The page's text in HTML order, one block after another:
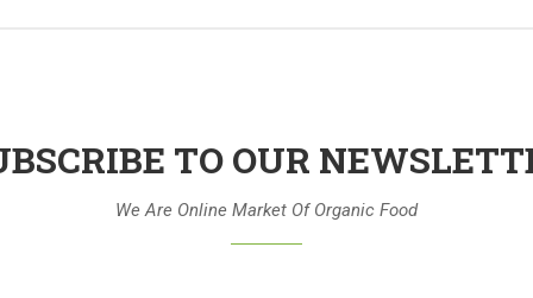
TO OUR
We Are Online Market Of Organic Food